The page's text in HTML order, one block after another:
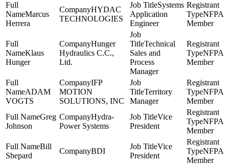
Marcus
Herrera
HYDAC
TECHNOLOGIES
Systems
Application
Engineer
NFPA
Member
Klaus
Hunger
Hunger
Hydraulics C.C.,
Ltd.
Technical
Sales and
Process
Manager
NFPA
Member
ADAM
VOGTS
IFP
MOTION
SOLUTIONS, INC
Territory
Manager
NFPA
Member
Greg
Johnson
Hydra-
Power Systems
Vice
President
NFPA
Member
Bill
Shepard
BDI
Vice
President
NFPA
Member